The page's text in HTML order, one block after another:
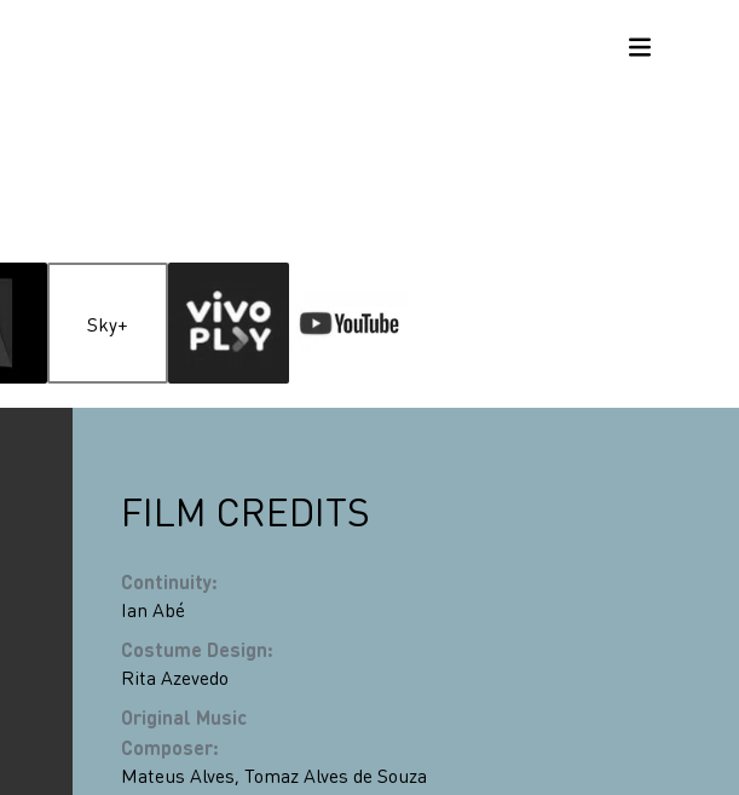
Sky+
FILM CREDITS
Continuity:
Ian Abé
Costume Design:
Rita Azevedo
Original Music
Composer:
Mateus Alves, Tomaz Alves de Souza